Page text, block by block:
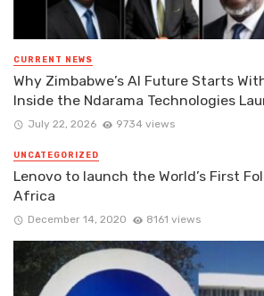
CURRENT NEWS
Why Zimbabwe’s AI Future Starts
Inside the Ndarama Technologies
July 22, 2026 9734 views
UNCATEGORIZED
Lenovo to launch the World’s First
Africa
December 14, 2020 8161 views